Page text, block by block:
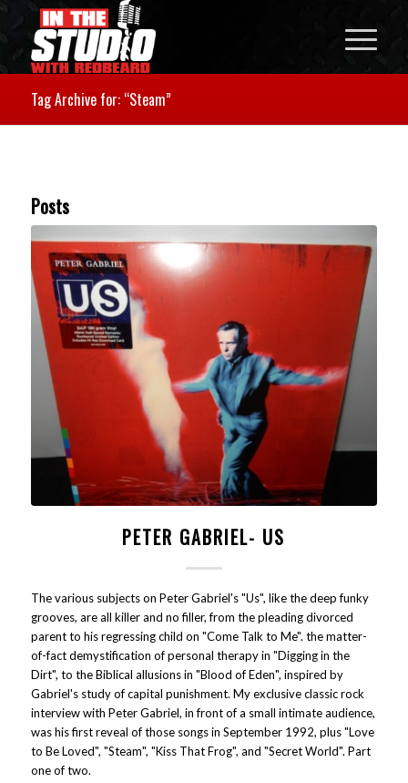
Tag Archive for: “Steam”
Posts
PETER GABRIEL- US
The various subjects on Peter Gabriel's "Us", like the deep funky
grooves, are all killer and no filler, from the pleading divorced
parent to his regressing child on "Come Talk to Me". the matter-
of-fact demystification of personal therapy in "Digging in the
Dirt", to the Biblical allusions in "Blood of Eden", inspired by
Gabriel's study of capital punishment. My exclusive classic rock
interview with Peter Gabriel, in front of a small intimate audience,
was his first reveal of those songs in September 1992, plus "Love
to Be Loved", "Steam", "Kiss That Frog", and "Secret World". Part
one of two.